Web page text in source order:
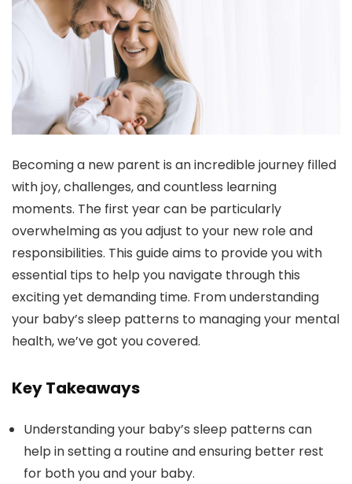
Becoming a new parent is an incredible journey filled
with joy, challenges, and countless learning
moments. The first year can be particularly
overwhelming as you adjust to your new role and
responsibilities. This guide aims to provide you with
essential tips to help you navigate through this
exciting yet demanding time. From understanding
your baby’s sleep patterns to managing your mental
health, we’ve got you covered.
Key Takeaways
Understanding your baby’s sleep patterns can
help in setting a routine and ensuring better rest
for both you and your baby.